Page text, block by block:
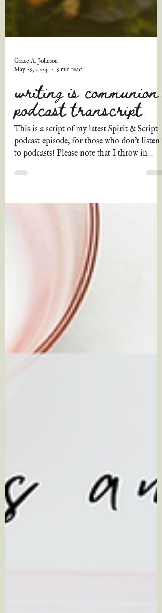
Grace A. Johnson
May 29, 2024
9 min read
writing is communion |
podcast transcript
podcast episode, for those who don't listen
to podcasts! Please note that I throw in
extra...